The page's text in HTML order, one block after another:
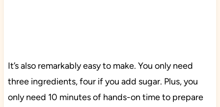
It’s also remarkably easy to make. You only need
three ingredients, four if you add sugar. Plus, you
only need 10 minutes of hands-on time to prepare